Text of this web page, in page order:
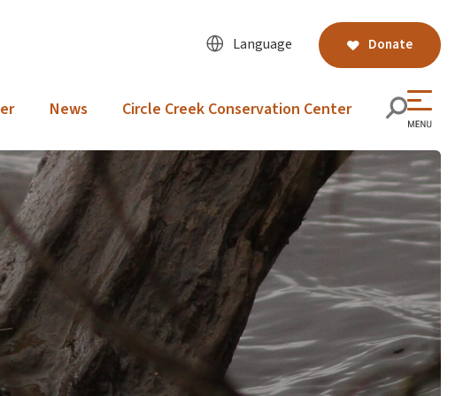
Language Donate
News Circle Creek Conservation Center